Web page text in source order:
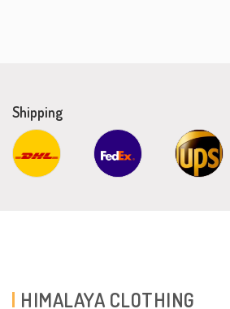
Shipping
HIMALAYA CLOTHING